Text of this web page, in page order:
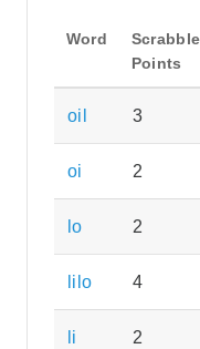
Word
Scrabble
Points
oil 3
oi 2
lo 2
lilo 4
li 2